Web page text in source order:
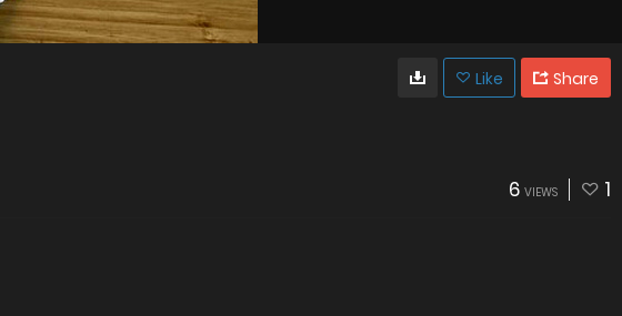
Like Share
6 VIEWS 1